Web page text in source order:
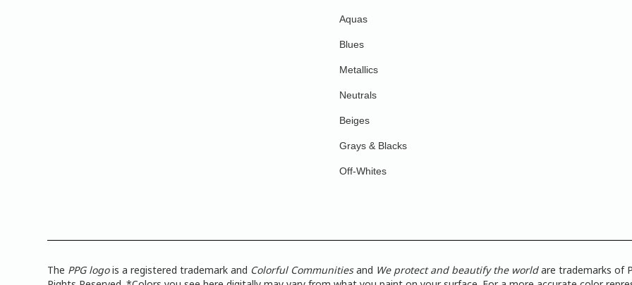
Aquas
Blues
Metallics
Neutrals
Beiges
Grays & Blacks
Off-Whites
The PPG logois a registered trademark and Colorful Communitiesand We protect and beautify the worldare trademarks of